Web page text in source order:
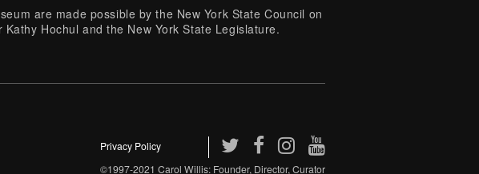
are made possible by the New York State Council on
Hochul and the New York State Legislature.
Privacy Policy
©1997-2021 Carol Willis: Founder, Director, Curator